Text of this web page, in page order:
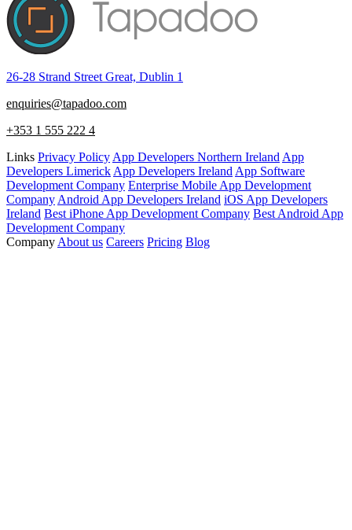
26-28 Strand Street Great, Dublin 1
enquiries@tapadoo.com
+353 1 555 222 4
Links Privacy Policy App Developers Northern Ireland App
Developers Limerick App Developers Ireland App Software
Development Company Enterprise Mobile App Development
Company Android App Developers Ireland iOS App Developers
Ireland Best iPhone App Development Company Best Android App
Development Company
Company About us Careers Pricing Blog